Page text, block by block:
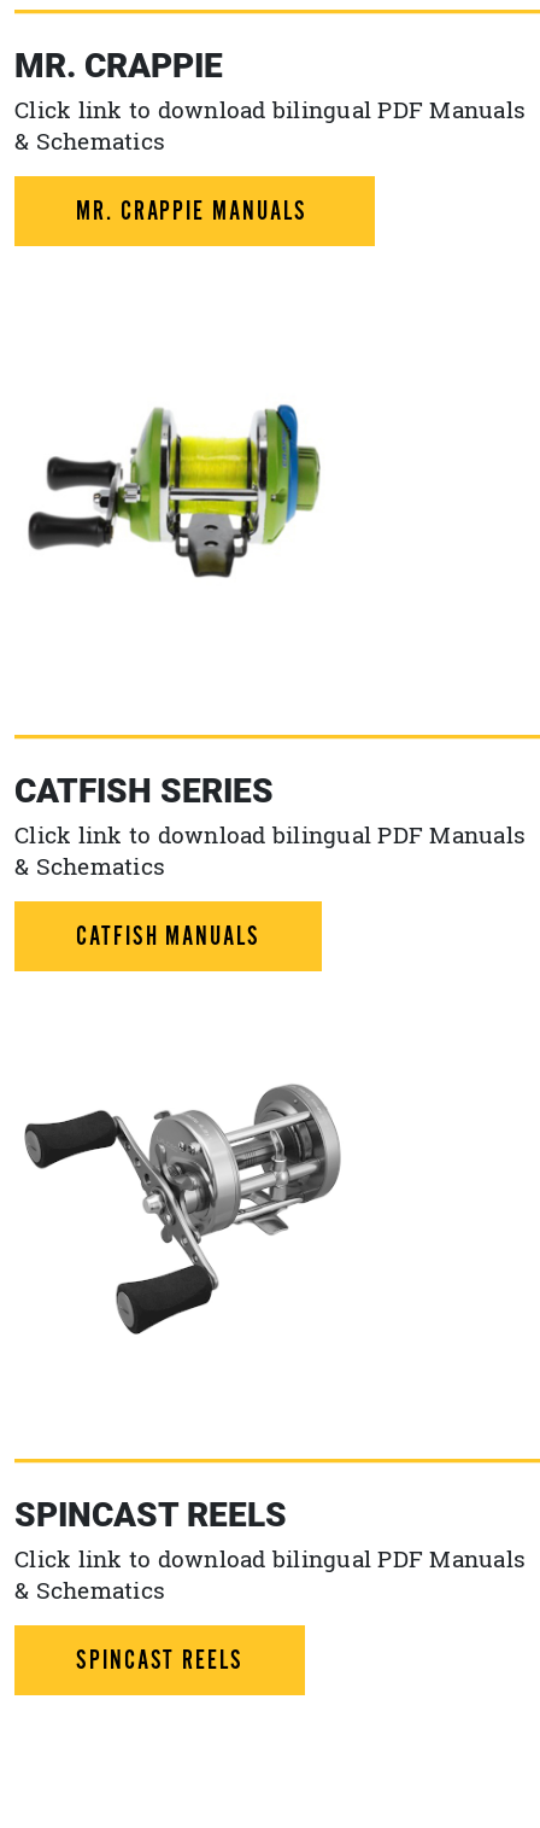
MR. CRAPPIE
Click link to download bilingual PDF Manuals
& Schematics
MR. CRAPPIE MANUALS
CATFISH SERIES
Click link to download bilingual PDF Manuals
& Schematics
CATFISH MANUALS
SPINCAST REELS
Click link to download bilingual PDF Manuals
& Schematics
SPINCAST REELS